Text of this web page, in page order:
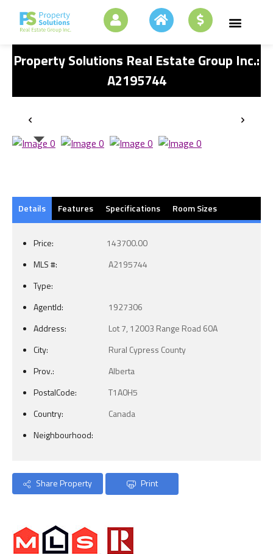
Property Solutions Real Estate Group Inc.:
A2195744
Details Features Specifications Room Sizes
Price:
143700.00
MLS #:
A2195744
Type:
AgentId:
1927306
Address:
Lot 7, 12003 Range Road 60A
City:
Rural Cypress County
Prov.:
Alberta
PostalCode:
T1A0H5
Country:
Canada
Neighbourhood:
Share Property Print